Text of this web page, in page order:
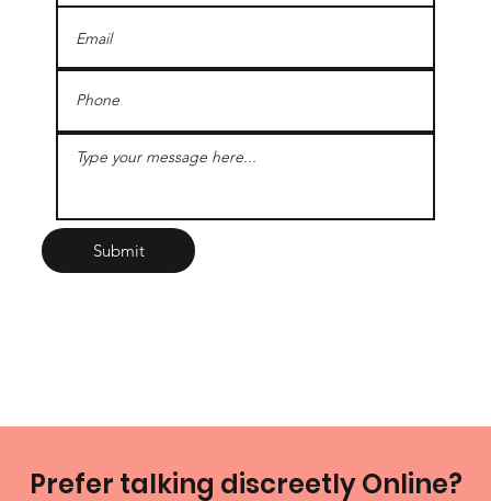
Submit
Prefer talking discreetly Online?